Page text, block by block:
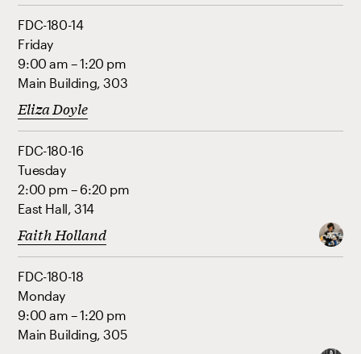
FDC-180-14
Friday
9:00 am – 1:20 pm
Main Building, 303
Eliza Doyle
FDC-180-16
Tuesday
2:00 pm – 6:20 pm
East Hall, 314
Faith Holland
FDC-180-18
Monday
9:00 am – 1:20 pm
Main Building, 305